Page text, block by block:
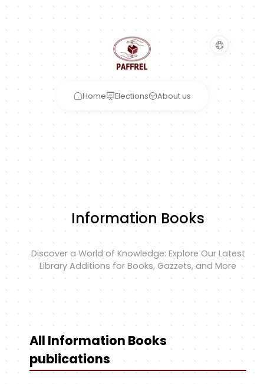
Home Elections About us
Information Books
Discover a World of Knowledge: Explore Our Latest
Library Additions for Books, Gazzets, and More
All Information Books
publications